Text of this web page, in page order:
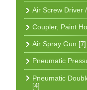
Air Screw Driver
Coupler, Paint
Air Spray Gun [7]
Pneumatic
Pneumatic
[4]